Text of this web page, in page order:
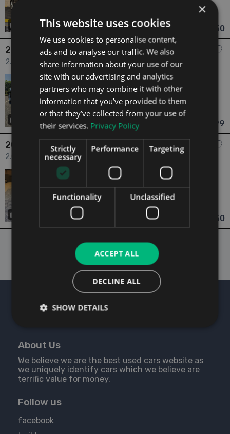
Laois
Updated 06/08/2026
From €229 pm
€10,950
2015 Volkswagen CC
2.0 2.0 TDI BMT DSG 184HP Sport 4dr
2015
2.0Diesel
136,084 mi
2 Owners
Manual
NCT 12/26
Dublin Updated 06/08/2026
From €230 pm
€10,999
2016 Volkswagen CC
2.0 Volkswagen CC 2016 Auto (Low Mileage) 5dr
38,526 mi
NCT 06/28
Updated 06/08/2026
From €261 pm
€14,950
About Us
We believe we are the best used cars website as
we uniquely identify cars which we believe are
terrific value for money.
Follow us
facebook
×
This website uses cookies
We use cookies to personalise content,
ads and to analyse our traffic. We also
share information about your use of our
site with our advertising and analytics
partners who may combine it with other
information that you’ve provided to them
or that they’ve collected from your use of
their services. Privacy Policy
Strictly
necessary
Performance Targeting
Functionality Unclassified
ACCEPT ALL
DECLINE ALL
SHOW DETAILS